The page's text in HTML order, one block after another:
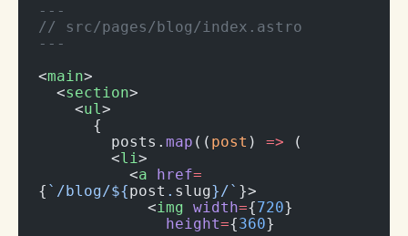
---
// src/pages/blog/index.astro
---
<main>
  <
section>
    <
ul>
      {
        posts.
map (( post ) => (
        <
li>
          <
a href=
{ `/blog/${post . slug}/` }>
            <
img width={720}
              height
={360}